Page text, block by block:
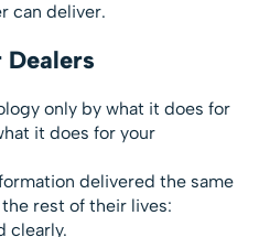
can deliver.
Dealers
only by what it does for
it does for your
delivered the same
rest of their lives:
clearly.